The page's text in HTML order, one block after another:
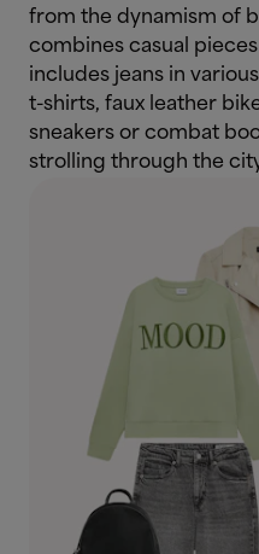
from the dynamism of
combines casual
includes jeans in
t-shirts, faux leather
sneakers or combat
strolling through the